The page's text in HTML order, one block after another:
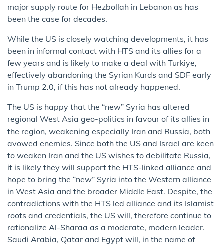
major supply route for Hezbollah in Lebanon as has
been the case for decades.
While the US is closely watching developments, it has
been in informal contact with HTS and its allies for a
few years and is likely to make a deal with Turkiye,
effectively abandoning the Syrian Kurds and SDF early
in Trump 2.0, if this has not already happened.
The US is happy that the “new” Syria has altered
regional West Asia geo-politics in favour of its allies in
the region, weakening especially Iran and Russia, both
avowed enemies. Since both the US and Israel are keen
to weaken Iran and the US wishes to debilitate Russia,
it is likely they will support the HTS-linked alliance and
hope to bring the “new” Syria into the Western alliance
in West Asia and the broader Middle East. Despite, the
contradictions with the HTS led alliance and its Islamist
roots and credentials, the US will, therefore continue to
rationalize Al-Sharaa as a moderate, modern leader.
Saudi Arabia, Qatar and Egypt will, in the name of